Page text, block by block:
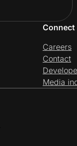
Connect
Careers
Contact
Media